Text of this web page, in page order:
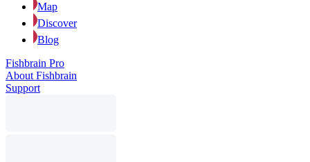
Map
Discover
Blog
Fishbrain Pro
About Fishbrain
Support